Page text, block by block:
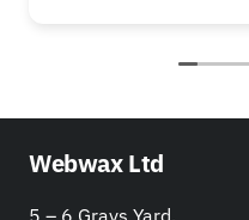
Webwax Ltd
5 – 6 Grays Yard,